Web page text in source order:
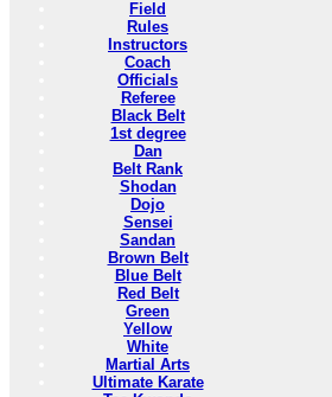
Field
Rules
Instructors
Coach
Officials
Referee
Black Belt
1st degree
Dan
Belt Rank
Shodan
Dojo
Sensei
Sandan
Brown Belt
Blue Belt
Red Belt
Green
Yellow
White
Martial Arts
Ultimate Karate